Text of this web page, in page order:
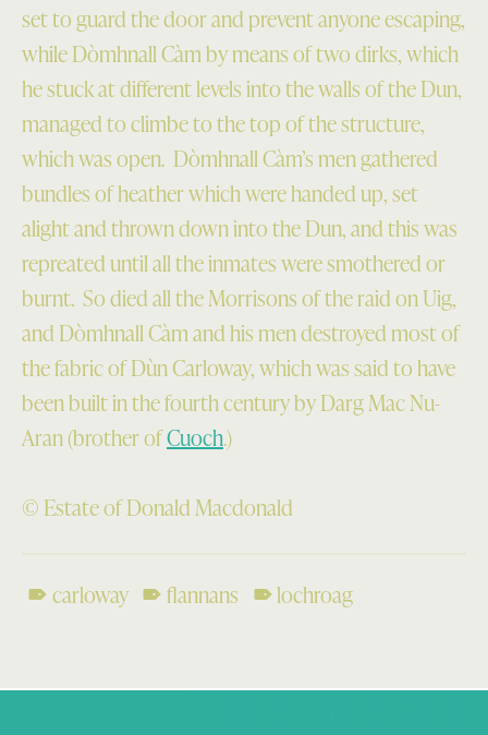
set to guard the door and prevent anyone escaping,
while Dòmhnall Càm by means of two dirks, which
he stuck at different levels into the walls of the Dun,
managed to climbe to the top of the structure,
which was open. Dòmhnall Càm’s men gathered
bundles of heather which were handed up, set
alight and thrown down into the Dun, and this was
repreated until all the inmates were smothered or
burnt. So died all the Morrisons of the raid on Uig,
and Dòmhnall Càm and his men destroyed most of
the fabric of Dùn Carloway, which was said to have
been built in the fourth century by Darg Mac Nu-
Aran (brother ofCuoch.)
© Estate of Donald Macdonald
carloway flannans
lochroag
Post navigation